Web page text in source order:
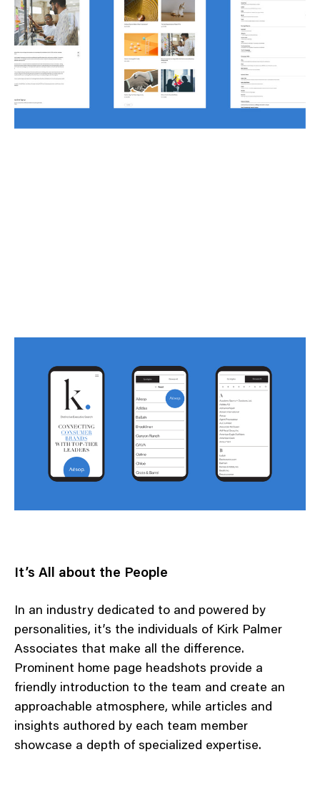
It’s All about the People
In an industry dedicated to and powered by
personalities, it’s the individuals of Kirk Palmer
Associates that make all the difference.
Prominent home page headshots provide a
friendly introduction to the team and create an
approachable atmosphere, while articles and
insights authored by each team member
showcase a depth of specialized expertise.